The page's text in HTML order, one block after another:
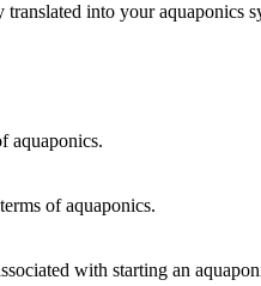
into your aquaponics
aquaponics.
of aquaponics.
with starting an